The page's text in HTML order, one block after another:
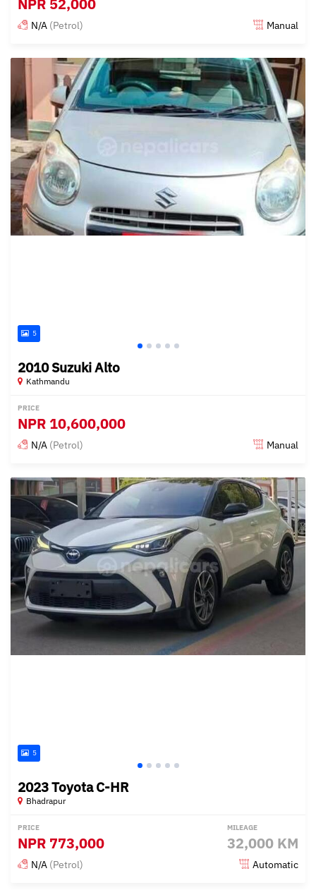
NPR 52,000
N/A (Petrol) Manual
Posted 15 days ago
5
2010 Suzuki Alto
Kathmandu
PRICE
NPR 10,600,000
N/A (Petrol) Manual
Posted 15 days ago
5
2023 Toyota C-HR
Bhadrapur
PRICE
NPR 773,000
MILEAGE
32,000 KM
N/A (Petrol) Automatic